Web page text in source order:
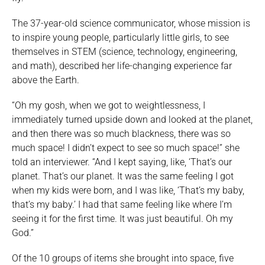
The 37-year-old science communicator, whose mission is
to inspire young people, particularly little girls, to see
themselves in STEM (science, technology, engineering,
and math), described her life-changing experience far
above the Earth.
“Oh my gosh, when we got to weightlessness, I
immediately turned upside down and looked at the planet,
and then there was so much blackness, there was so
much space! I didn’t expect to see so much space!” she
told an interviewer. “And I kept saying, like, ‘That’s our
planet. That’s our planet. It was the same feeling I got
when my kids were born, and I was like, ‘That’s my baby,
that’s my baby.’ I had that same feeling like where I’m
seeing it for the first time. It was just beautiful. Oh my
God.”
Of the 10 groups of items she brought into space, five